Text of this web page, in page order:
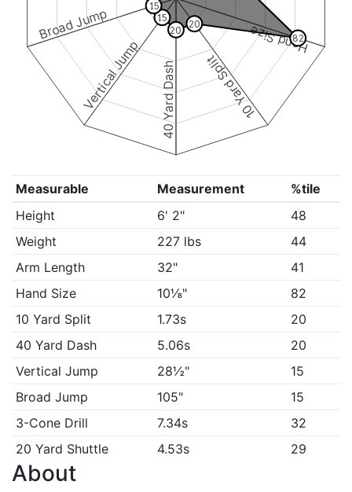
Hand Size
10 Yard Split
40 Yard Dash
Vertical Jump
Broad Jump 82
20
20
15
15
Measurable Measurement
%tile
Height
6' 2"
48
Weight
227 lbs
44
Arm Length
32"
41
Hand Size
10⅛"
82
10 Yard Split
1.73s
20
40 Yard Dash
5.06s
20
Vertical Jump
28½"
15
Broad Jump
105"
15
3-Cone Drill
7.34s
32
20 Yard Shuttle
4.53s 29
About